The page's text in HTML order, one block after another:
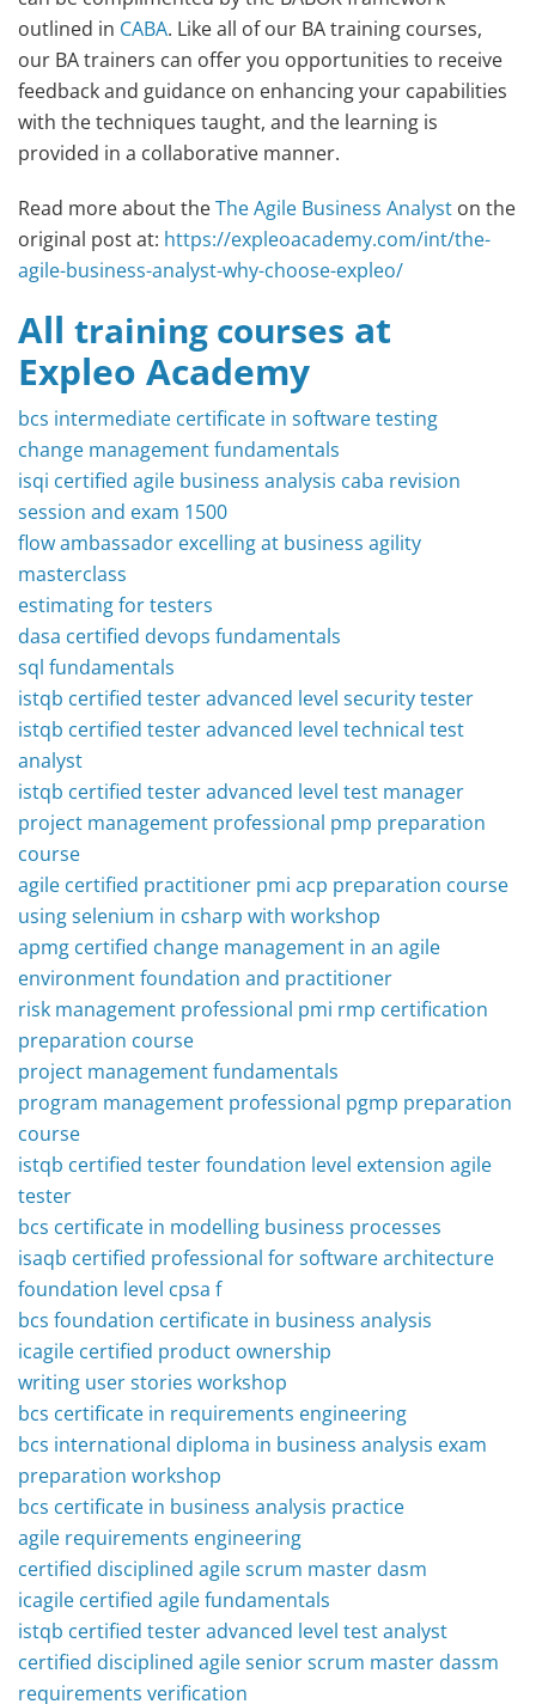
outlined in CABA. Like all of our BA training courses,
our BA trainers can offer you opportunities to receive
feedback and guidance on enhancing your capabilities
with the techniques taught, and the learning is
provided in a collaborative manner.
Read more about theThe Agile Business Analyst on the
original post at: https://expleoacademy.com/int/the-
agile-business-analyst-why-choose-expleo/
All training courses at
Expleo Academy
bcs intermediate certificate in software testing
change management fundamentals
isqi certified agile business analysis caba revision
session and exam 1500
flow ambassador excelling at business agility
masterclass
estimating for testers
dasa certified devops fundamentals
sql fundamentals
istqb certified tester advanced level security tester
istqb certified tester advanced level technical test
analyst
istqb certified tester advanced level test manager
project management professional pmp preparation
course
agile certified practitioner pmi acp preparation course
using selenium in csharp with workshop
apmg certified change management in an agile
environment foundation and practitioner
risk management professional pmi rmp certification
preparation course
project management fundamentals
program management professional pgmp preparation
course
istqb certified tester foundation level extension agile
tester
bcs certificate in modelling business processes
isaqb certified professional for software architecture
foundation level cpsa f
bcs foundation certificate in business analysis
icagile certified product ownership
writing user stories workshop
bcs certificate in requirements engineering
bcs international diploma in business analysis exam
preparation workshop
bcs certificate in business analysis practice
agile requirements engineering
certified disciplined agile scrum master dasm
icagile certified agile fundamentals
istqb certified tester advanced level test analyst
certified disciplined agile senior scrum master dassm
requirements verification